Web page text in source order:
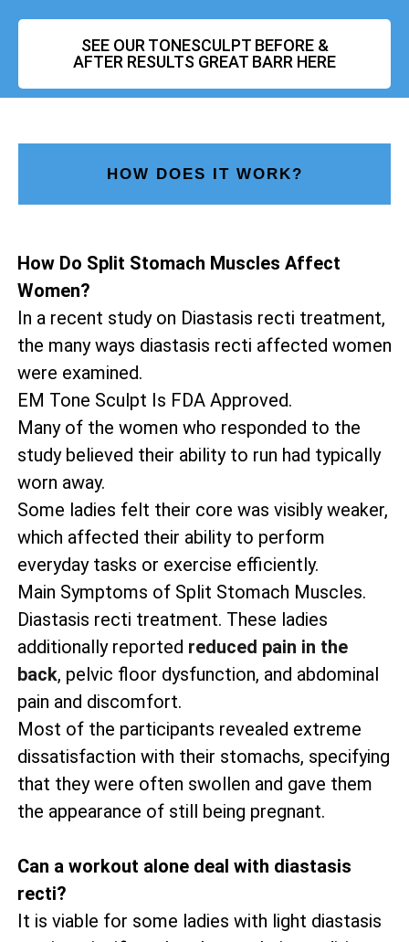
SEE OUR TONESCULPT BEFORE &
AFTER RESULTS GREAT BARR HERE
HOW DOES IT WORK?
How Do Split Stomach Muscles Affect
Women?
In a recent study on Diastasis recti treatment,
the many ways diastasis recti affected women
were examined.
EM Tone Sculpt Is FDA Approved.
Many of the women who responded to the
study believed their ability to run had typically
worn away.
Some ladies felt their core was visibly weaker,
which affected their ability to perform
everyday tasks or exercise efficiently.
Main Symptoms of Split Stomach Muscles.
Diastasis recti treatment. These ladies
additionally reported reduced pain in the
back, pelvic floor dysfunction, and abdominal
pain and discomfort.
Most of the participants revealed extreme
dissatisfaction with their stomachs, specifying
that they were often swollen and gave them
the appearance of still being pregnant.
Can a workout alone deal with diastasis
recti?
It is viable for some ladies with light diastasis